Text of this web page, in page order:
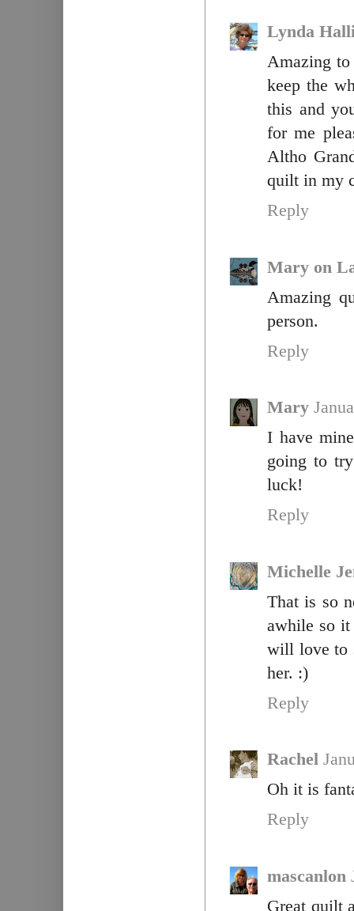
Lynda
Amazing to
keep the
this and
for me
Altho
quilt in my
Reply
Mary on
Amazing
person.
Reply
Mary
I have
going to
luck!
Reply
Michelle
That is so
awhile so it
will love to
her. :)
Reply
Rachel
Oh it is
Reply
mascanlon
Great quilt